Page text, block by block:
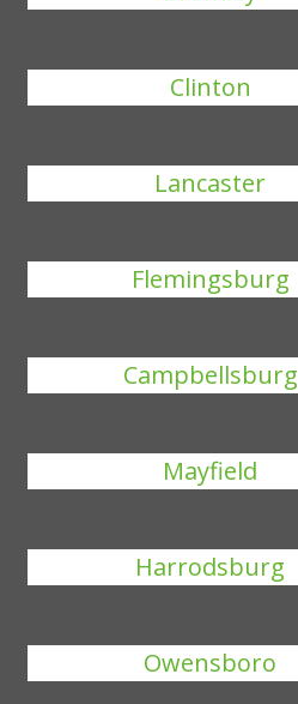
Clinton
Lancaster
Flemingsburg
Campbellsburg
Mayfield
Harrodsburg
Owensboro